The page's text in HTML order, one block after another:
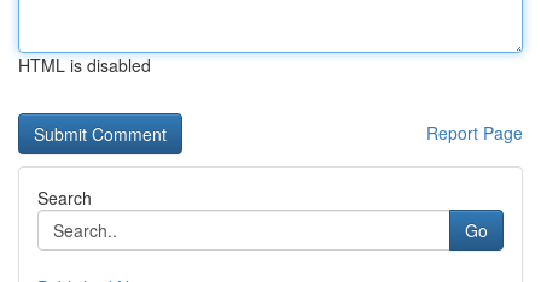
HTML is disabled
Report Page
Search
Go